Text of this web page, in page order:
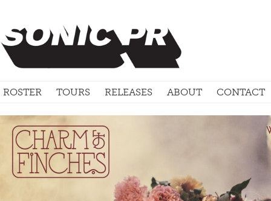
ROSTER TOURS RELEASES ABOUT CONTACT